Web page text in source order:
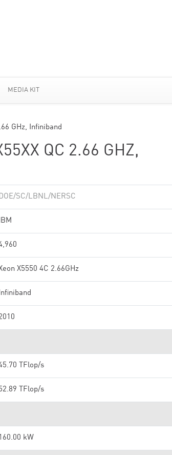
MEDIA KIT
GHz, Infiniband
QC 2.66 GHZ,
SC/LBNL/NERSC
X5550 4C 2.66GHz
TFlop/s
TFlop/s
160.00 kW